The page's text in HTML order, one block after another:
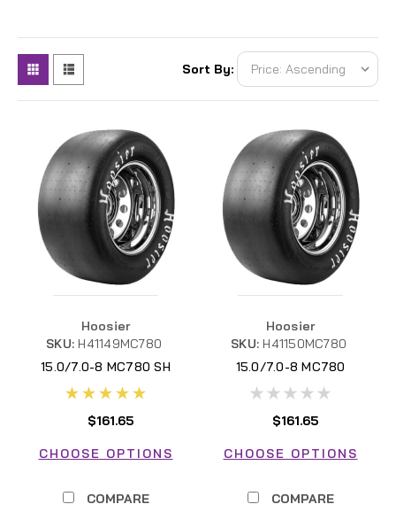
Sort By:
Hoosier
SKU: H41149MC780
15.0/7.0-8 MC780 SH
$161.65
CHOOSE OPTIONS
COMPARE
Hoosier
SKU: H41150MC780
15.0/7.0-8 MC780
$161.65
CHOOSE OPTIONS
COMPARE